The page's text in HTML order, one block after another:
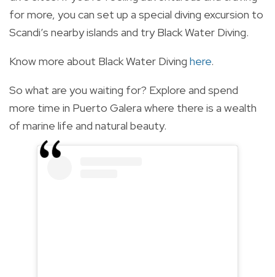
for more, you can set up a special diving excursion to
Scandi’s nearby islands and try Black Water Diving.
Know more about Black Water Diving here.
So what are you waiting for? Explore and spend
more time in Puerto Galera where there is a wealth
of marine life and natural beauty.